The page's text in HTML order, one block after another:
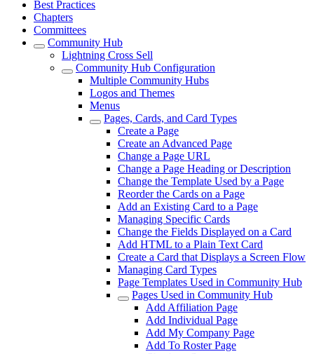
Best Practices
Chapters
Committees
Community Hub
Lightning Cross Sell
Community Hub Configuration
Multiple Community Hubs
Logos and Themes
Menus
Pages, Cards, and Card Types
Create a Page
Create an Advanced Page
Change a Page URL
Change a Page Heading or Description
Change the Template Used by a Page
Reorder the Cards on a Page
Add an Existing Card to a Page
Managing Specific Cards
Change the Fields Displayed on a Card
Add HTML to a Plain Text Card
Create a Card that Displays a Screen Flow
Managing Card Types
Page Templates Used in Community Hub
Pages Used in Community Hub
Add Affiliation Page
Add Individual Page
Add My Company Page
Add To Roster Page